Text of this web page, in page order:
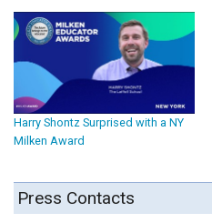
Harry Shontz Surprised with a NY
Milken Award
Press Contacts